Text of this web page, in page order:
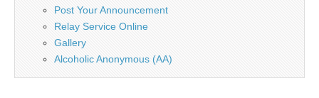
Post Your Announcement
Relay Service Online
Gallery
Alcoholic Anonymous (AA)